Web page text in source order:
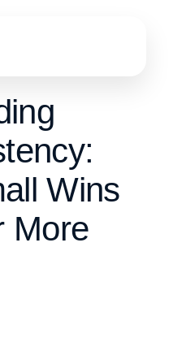
Wins
More